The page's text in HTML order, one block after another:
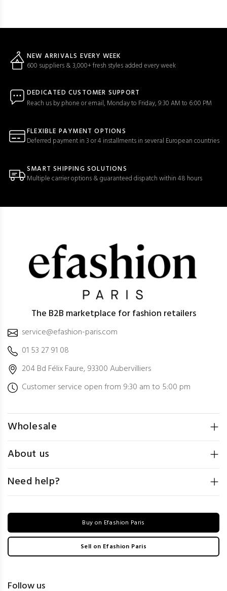
NEW ARRIVALS EVERY WEEK
600 suppliers & 3,000+ fresh styles added every week
DEDICATED CUSTOMER SUPPORT
Reach us by phone or email, Monday to Friday, 9:30 AM to 6:00 PM
FLEXIBLE PAYMENT OPTIONS
Deferred payment in 3 or 4 installments in several European countries
SMART SHIPPING SOLUTIONS
Multiple carrier options & guaranteed dispatch within 48 hours
The B2B marketplace for fashion retailers
service@efashion-paris.com
01 53 27 91 08
204 Bd Félix Faure, 93300 Aubervilliers
Customer service open from 9:30 am to 5:00 pm
Wholesale
About us
Need help?
Buy on Efashion Paris
Sell on Efashion Paris
Follow us